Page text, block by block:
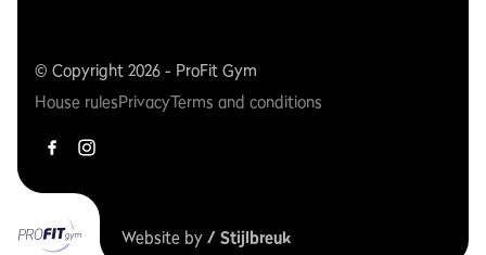
© Copyright 2026 - ProFit Gym
House rulesPrivacyTerms and conditions
Website by/ Stijlbreuk